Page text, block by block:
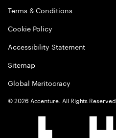
Terms & Conditions
Cookie Policy
Accessibility Statement
Sitemap
Global Meritocracy
©2026 Accenture. All Rights Reserved.